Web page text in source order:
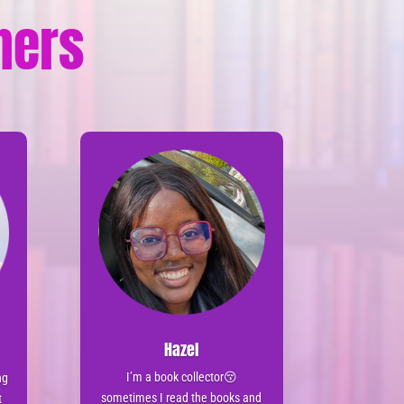
Hazel
I’m a book collector😚
sometimes I read the books and